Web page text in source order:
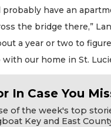
probably have an
the bridge there,”
a year or two to
with our home in St.
In Case You
of the week's top
Key and East